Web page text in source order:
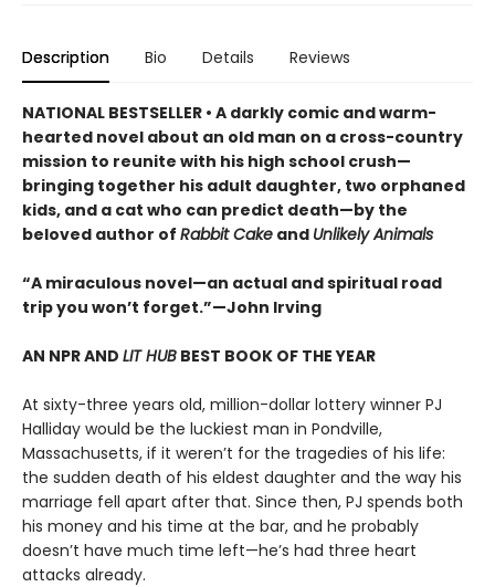
Description Bio Details Reviews
NATIONAL BESTSELLER • A darkly comic and warm-
hearted novel about an old man on a cross-country
mission to reunite with his high school crush—
bringing together his adult daughter, two orphaned
kids, and a cat who can predict death—by the
beloved author of Rabbit Cake and Unlikely Animals
“A miraculous novel—an actual and spiritual road
trip you won’t forget.”—John Irving
AN NPR AND LIT HUB BEST BOOK OF THE YEAR
At sixty-three years old, million-dollar lottery winner PJ
Halliday would be the luckiest man in Pondville,
Massachusetts, if it weren’t for the tragedies of his life:
the sudden death of his eldest daughter and the way his
marriage fell apart after that. Since then, PJ spends both
his money and his time at the bar, and he probably
doesn’t have much time left—he’s had three heart
attacks already.